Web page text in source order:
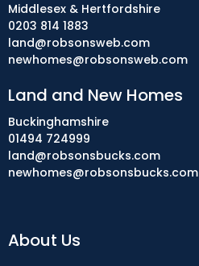
About Us
Middlesex & Hertfordshire
0203 814 1883
land@robsonsweb.com
newhomes@robsonsweb.com
Land and New Homes
Buckinghamshire
01494 724999
land@robsonsbucks.com
newhomes@robsonsbucks.com